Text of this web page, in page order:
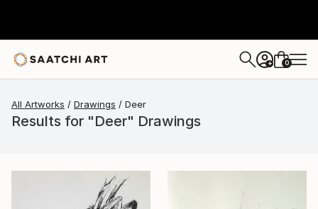
+ 0
All Artworks Drawings Deer
Results for "Deer" Drawings